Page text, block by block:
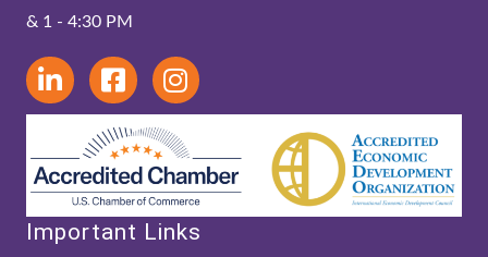
& 1 - 4:30 PM
Important Links